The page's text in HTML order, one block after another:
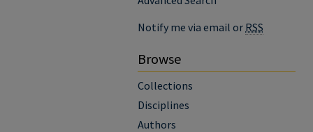
Notify me via email or RSS
Browse
Collections
Disciplines
Authors